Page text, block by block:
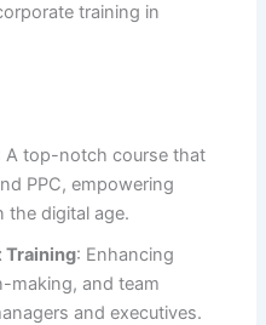
training in
A top-notch course that
PPC, empowering
the digital age.
Training: Enhancing
making, and team
and executives.